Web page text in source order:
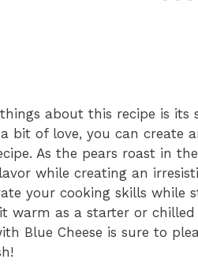
about this recipe is
bit of love, you can create
As the pears roast in
while creating an
your cooking skills while
warm as a starter or chilled
Blue Cheese is sure to